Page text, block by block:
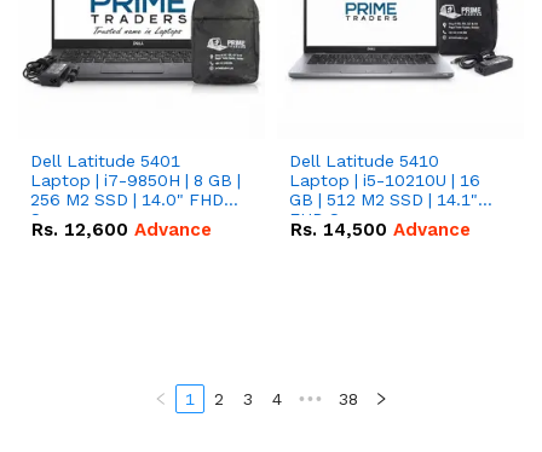
Dell Latitude 5401
Laptop | i7-9850H | 8 GB |
256 M2 SSD | 14.0" FHD
Screen
Rs. 12,600 Advance
Dell Latitude 5410
Laptop | i5-10210U | 16
GB | 512 M2 SSD | 14.1"
FHD Screen
Rs. 14,500 Advance
1 2 3 4 ••• 38